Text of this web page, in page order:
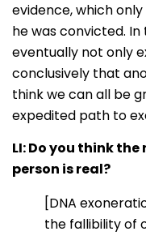
evidence, which
he was convicted. In
eventually not only
conclusively that
think we can all be
expedited path to
LI: Do you think
person is real?
[DNA
the fallibility of